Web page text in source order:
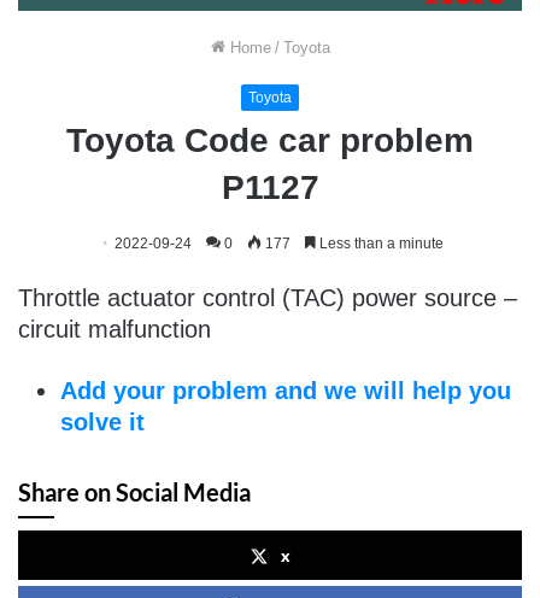
Home / Toyota
Toyota
Toyota Code car problem
P1127
2022-09-24 0 177 Less than a minute
Throttle actuator control (TAC) power source –
circuit malfunction
Add your problem and we will help you
solve it
Share on Social Media
x